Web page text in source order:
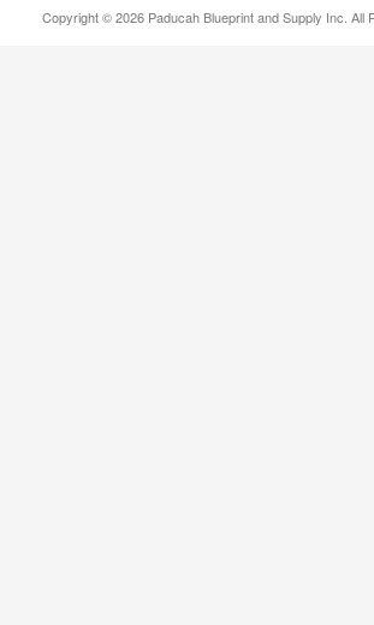
Copyright © 2026 Paducah Blueprint and Supply Inc. All